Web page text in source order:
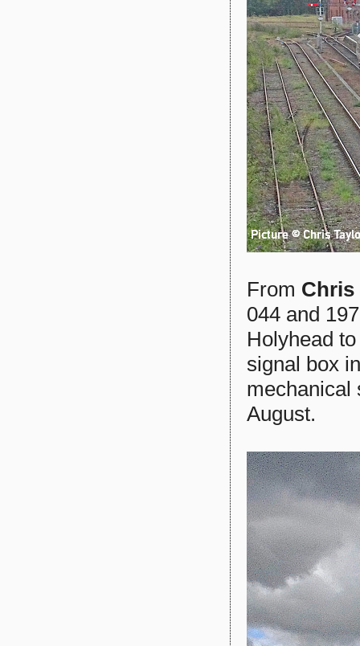
From Chris
044 and
Holyhead
signal box
mechanical
August.